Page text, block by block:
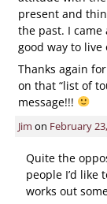
present and
the past. I
good way to live
Thanks again
on that “list of
message!!!
Jim on February
Quite the
people I’d like
works out